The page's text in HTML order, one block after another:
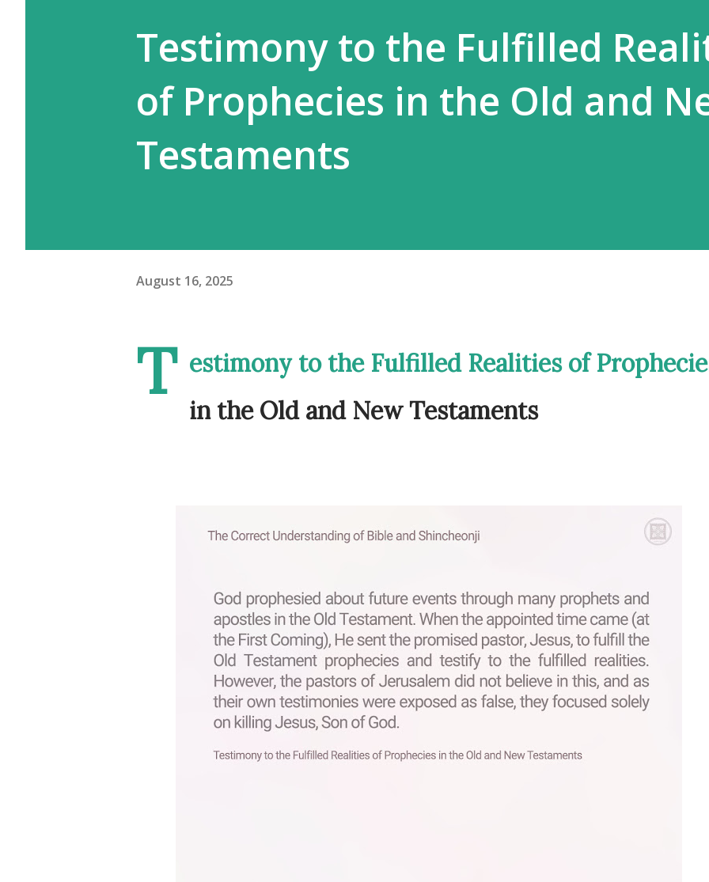
Testimony to the Fulfilled
of Prophecies in the Old and
Testaments
August 16, 2025
T estimony to the Fulfilled Realities of
in the Old and New Testaments